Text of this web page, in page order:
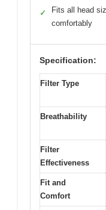
✓
Fits all head
comfortably
Specification:
Filter Type
Breathability
Filter
Effectiveness
Fit and
Comfort